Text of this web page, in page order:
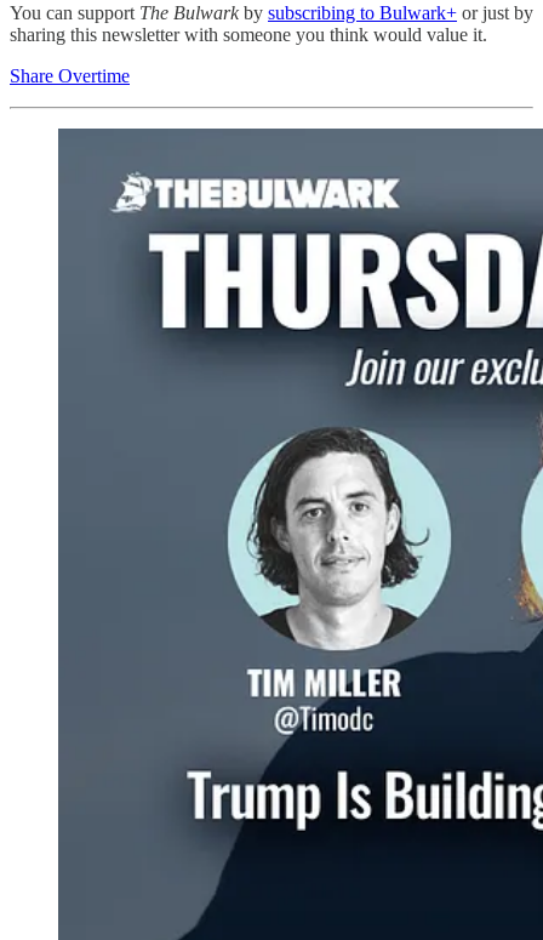
You can support The Bulwarkby subscribing to Bulwark+ or just by
sharing this newsletter with someone you think would value it.
Share Overtime